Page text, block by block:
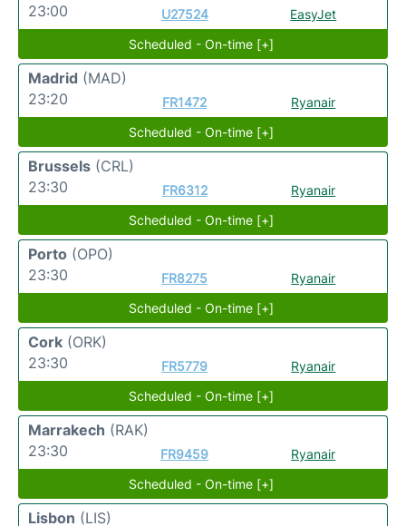
23:00
U27524
EasyJet
Scheduled - On-time [+]
Madrid (MAD)
23:20
FR1472
Ryanair
Scheduled - On-time [+]
Brussels (CRL)
23:30
FR6312
Ryanair
Scheduled - On-time [+]
Porto (OPO)
23:30
FR8275
Ryanair
Scheduled - On-time [+]
Cork (ORK)
23:30
FR5779
Ryanair
Scheduled - On-time [+]
Marrakech (RAK)
23:30
FR9459
Ryanair
Scheduled - On-time [+]
Lisbon (LIS)